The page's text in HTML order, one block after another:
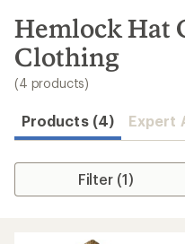
search
results
Hemlock Hat
Clothing
(4 products)
Products (4) Expert
Filter (1)